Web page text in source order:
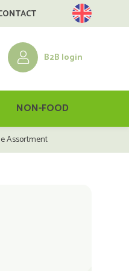
B2B login
NON-FOOD
Assortment